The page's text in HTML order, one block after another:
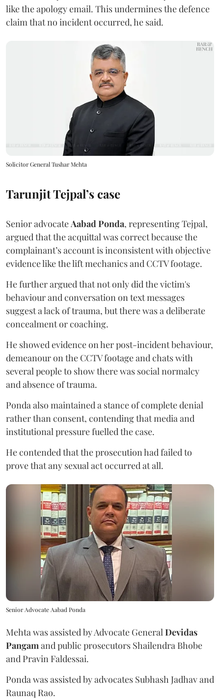
like the apology email. This undermines the defence
claim that no incident occurred, he said.
Solicitor General Tushar Mehta
Tarunjit Tejpal’s case
Senior advocate Aabad Ponda, representing Tejpal,
argued that the acquittal was correct because the
complainant’s account is inconsistent with objective
evidence like the lift mechanics and CCTV footage.
He further argued that not only did the victim's
behaviour and conversation on text messages
suggest a lack of trauma, but there was a deliberate
concealment or coaching.
He showed evidence on her post-incident behaviour,
demeanour on the CCTV footage and chats with
several people to show there was social normalcy
and absence of trauma.
Ponda also maintained a stance of complete denial
rather than consent, contending that media and
institutional pressure fuelled the case.
He contended that the prosecution had failed to
prove that any sexual act occurred at all.
Senior Advocate Aabad Ponda
Mehta was assisted by Advocate GeneralDevidas
Pangamand public prosecutors Shailendra Bhobe
and Pravin Faldessai.
Ponda was assisted by advocates Subhash Jadhav and
Raunaq Rao.